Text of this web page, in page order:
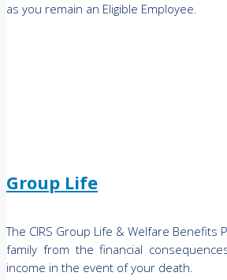
as you remain an Eligible Employee.
Group Life
The CIRS Group Life & Welfare Benefits
family from the financial
income in the event of your death.